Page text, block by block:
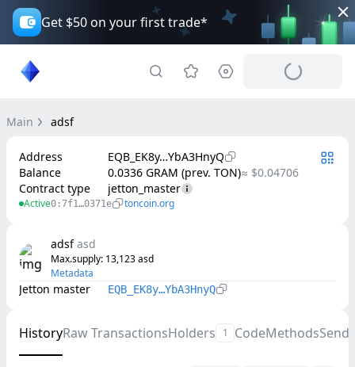
Get $50 on your first trade*
Main adsf
Address
EQB_EK8y…YbA3HnyQ
Balance
0.0336 GRAM (prev. TON)≈ $0.04706
Contract type
jetton_master
Active0:7f1…0371e toncoin.org
adsf asd
Max.supply: 13,123asd
Metadata
Jetton master EQB_EK8y…YbA3HnyQ
HistoryRaw TransactionsHolders 1 CodeMethodsSend